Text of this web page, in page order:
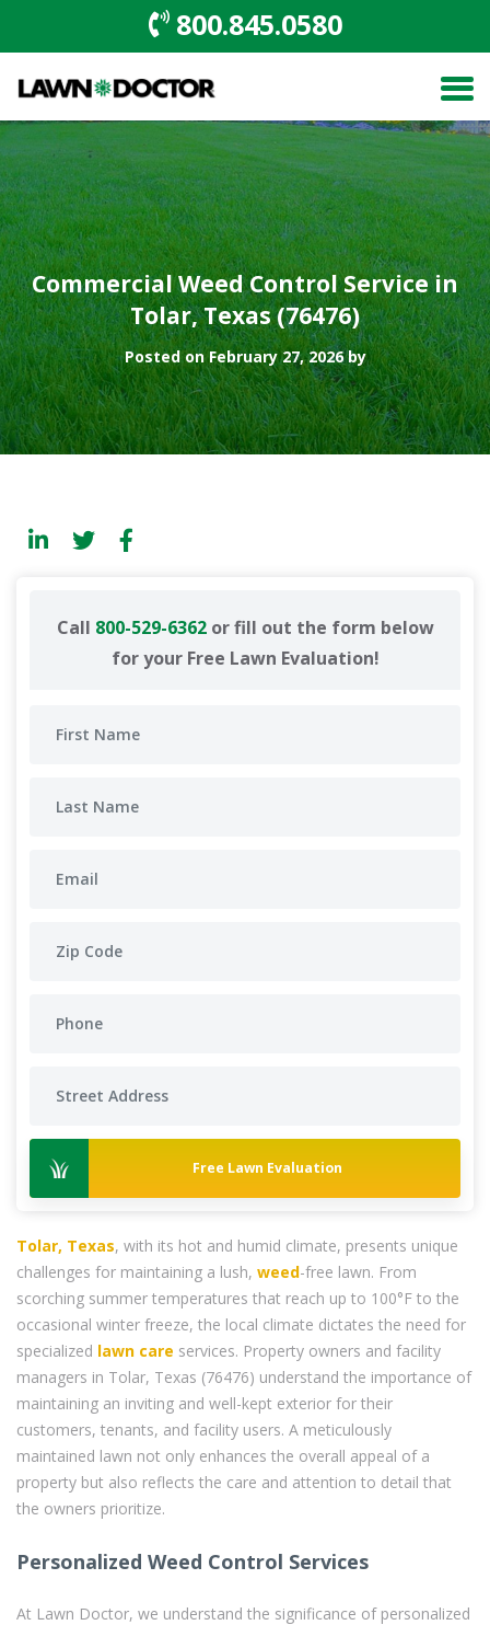
800.845.0580
Commercial Weed Control Service in
Tolar, Texas (76476)
Posted on February 27, 2026 by
Call 800-529-6362or fill out the form below
for your Free Lawn Evaluation!
Free Lawn Evaluation
Tolar, Texas, with its hot and humid climate, presents unique
challenges for maintaining a lush, weed-free lawn. From
scorching summer temperatures that reach up to 100°F to the
occasional winter freeze, the local climate dictates the need for
specialized lawn care services. Property owners and facility
managers in Tolar, Texas (76476) understand the importance of
maintaining an inviting and well-kept exterior for their
customers, tenants, and facility users. A meticulously
maintained lawn not only enhances the overall appeal of a
property but also reflects the care and attention to detail that
the owners prioritize.
Personalized Weed Control Services
At Lawn Doctor, we understand the significance of personalized